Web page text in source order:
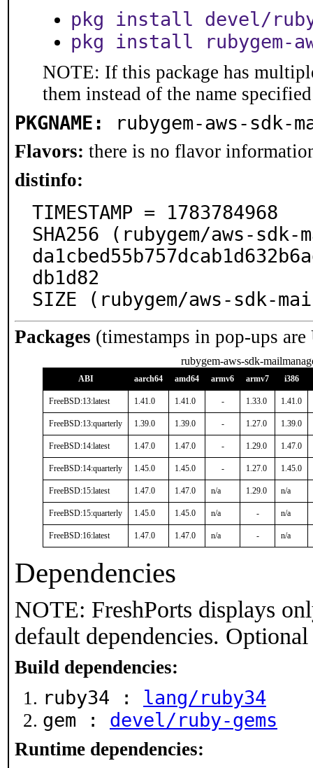
pkg install devel/
pkg install rubygem-
NOTE: If this package has
them instead of the name
PKGNAME: rubygem-aws-sdk-
Flavors: there is no flavor
distinfo:
TIMESTAMP = 1783784968
SHA256 (rubygem/aws-
db1d82
SIZE (rubygem/aws-sdk-
Packages (timestamps in pop-ups
rubygem-aws-sdk-
ABI aarch64 amd64 armv6 armv7 i386
FreeBSD:13:latest 1.41.0 1.41.0 - 1.33.0 1.41.0
FreeBSD:13:quarterly 1.39.0 1.39.0 - 1.27.0 1.39.0
FreeBSD:14:latest 1.47.0 1.47.0 - 1.29.0 1.47.0
FreeBSD:14:quarterly 1.45.0 1.45.0 - 1.27.0 1.45.0
FreeBSD:15:latest 1.47.0 1.47.0 n/a 1.29.0 n/a
FreeBSD:15:quarterly 1.45.0 1.45.0 n/a - n/a
FreeBSD:16:latest 1.47.0 1.47.0 n/a - n/a
Dependencies
NOTE: FreshPorts displays
default dependencies.
Build dependencies:
ruby34 : lang/ruby34
gem : devel/ruby-gems
Runtime dependencies: